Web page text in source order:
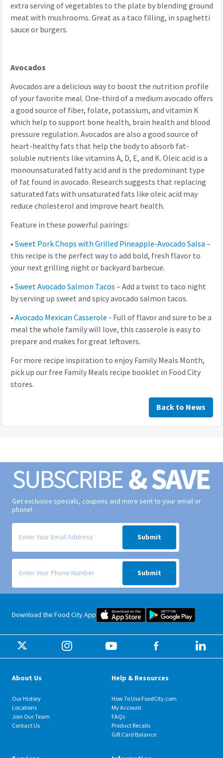
extra serving of vegetables to the plate by blending ground
meat with mushrooms. Great as a taco filling, in spaghetti
sauce or burgers.
Avocados
Avocados are a delicious way to boost the nutrition profile
of your favorite meal. One-third of a medium avocado offers
a good source of fiber, folate, potassium, and vitamin K
which help to support bone health, brain health and blood
pressure regulation. Avocados are also a good source of
heart-healthy fats that help the body to absorb fat-
soluble nutrients like vitamins A, D, E, and K. Oleic acid is a
monounsaturated fatty acid and is the predominant type
of fat found in avocado. Research suggests that replacing
saturated fats with unsaturated fats like oleic acid may
reduce cholesterol and improve heart health.
Feature in these powerful pairings:
•Sweet Pork Chops with Grilled Pineapple-Avocado Salsa–
this recipe is the perfect way to add bold, fresh flavor to
your next grilling night or backyard barbecue.
•Sweet Avocado Salmon Tacos– Add a twist to taco night
by serving up sweet and spicy avocado salmon tacos.
•Avocado Mexican Casserole - Full of flavor and sure to be a
meal the whole family will love, this casserole is easy to
prepare and makes for great leftovers.
For more recipe inspiration to enjoy Family Meals Month,
pick up our free Family Meals recipe booklet in Food City
stores.
Back to News
Get exclusive specials, coupons and more sent to your email or
phone!
Signup form for weekly deals sent via email to your inbox.
Submit
Signup form for weekly deals sent via SMS text message to your
Submit
Download the Food City App Food City iOS Mobile App
Food City
About Us
Our History
Locations
Join Our Team
Contact Us
Help & Resources
How To Use FoodCity.com
My Account
FAQs
Product Recalls
Gift Card Balance